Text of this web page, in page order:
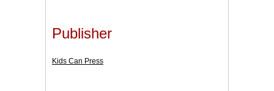
Publisher
Kids Can Press